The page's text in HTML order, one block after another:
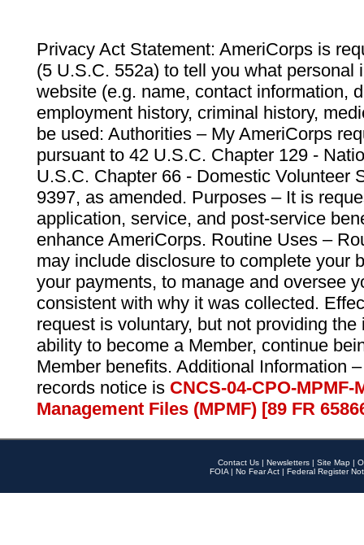
Privacy Act Statement: AmeriCorps is
(5 U.S.C. 552a) to tell you what personal
website (e.g. name, contact information,
employment history, criminal history,
be used: Authorities – My AmeriCorps
pursuant to 42 U.S.C. Chapter 129 -
U.S.C. Chapter 66 - Domestic Volunteer
9397, as amended. Purposes – It is
application, service, and post-service
enhance AmeriCorps. Routine Uses –
may include disclosure to complete your
your payments, to manage and oversee
consistent with why it was collected.
request is voluntary, but not providing
ability to become a Member, continue
Member benefits. Additional Information
records notice is CNCS-04-CPO-
Management Files (MPMF) [89 FR
Contact Us | Newsletters | Site Map |
FOIA | No Fear Act | Federal Register